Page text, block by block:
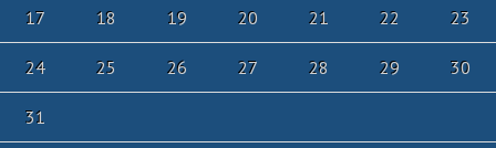
17 18 19 20 21 22 23
24 25 26 27 28 29 30
31